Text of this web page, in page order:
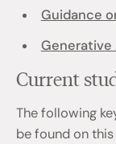
Guidance
Generative
Current
The following
be found on